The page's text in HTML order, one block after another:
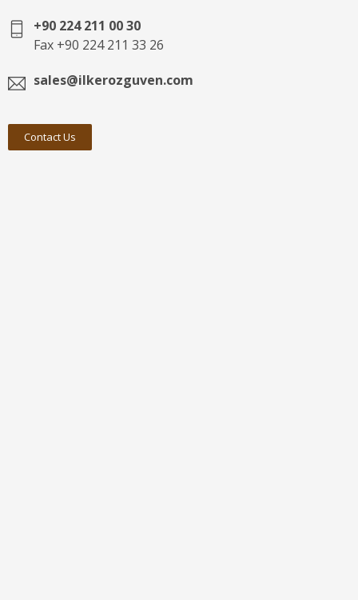
+90 224 211 00 30
Fax +90 224 211 33 26
sales@ilkerozguven.com
Contact Us